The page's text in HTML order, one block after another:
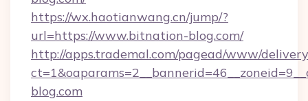
https://wx.haotianwang.cn/jump/?
url=https://www.bitnation-blog.com/
http://apps.trademal.com/pagead/www/
blog.com